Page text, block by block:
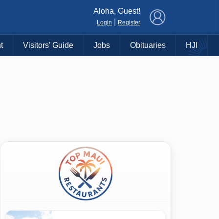
Aloha, Guest!
Login Register
Visitors' Guide Jobs Obituaries HJI